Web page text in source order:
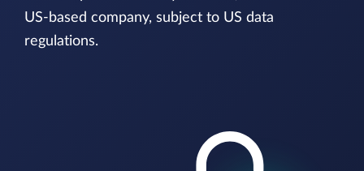
US-based company, subject to US data
regulations.